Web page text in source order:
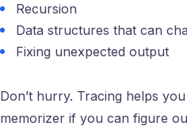
Recursion
Data structures that can
Fixing unexpected output
Don’t hurry. Tracing helps
memorizer if you can figure